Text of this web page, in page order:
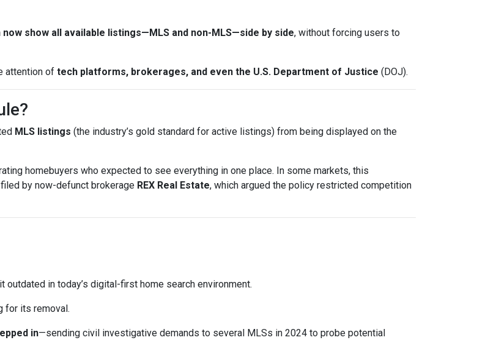
show all available listings—MLS and non-MLS—side by side, without forcing users to
attention of tech platforms, brokerages, and even the U.S. Department of Justice (DOJ).
MLS listings (the industry’s gold standard for active listings) from being displayed on the
homebuyers who expected to see everything in one place. In some markets, this
by now-defunct brokerage REX Real Estate, which argued the policy restricted competition
outdated in today’s digital-first home search environment.
for its removal.
in—sending civil investigative demands to several MLSs in 2024 to probe potential